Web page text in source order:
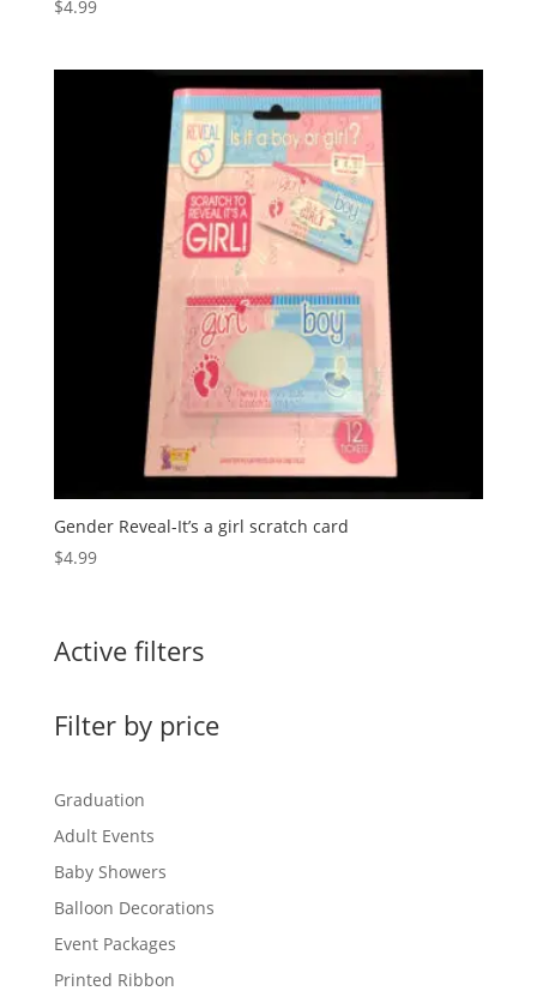
$4.99
Gender Reveal-It’s a girl scratch card
$4.99
Active filters
Filter by price
Graduation
Adult Events
Baby Showers
Balloon Decorations
Event Packages
Printed Ribbon